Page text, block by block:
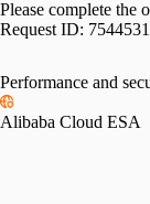
Please complete the
Request ID:
Performance and
Alibaba Cloud ESA